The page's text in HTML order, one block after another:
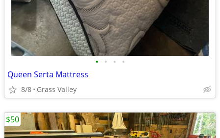
• • • •
Queen Serta Mattress
8/8 Grass Valley
$50